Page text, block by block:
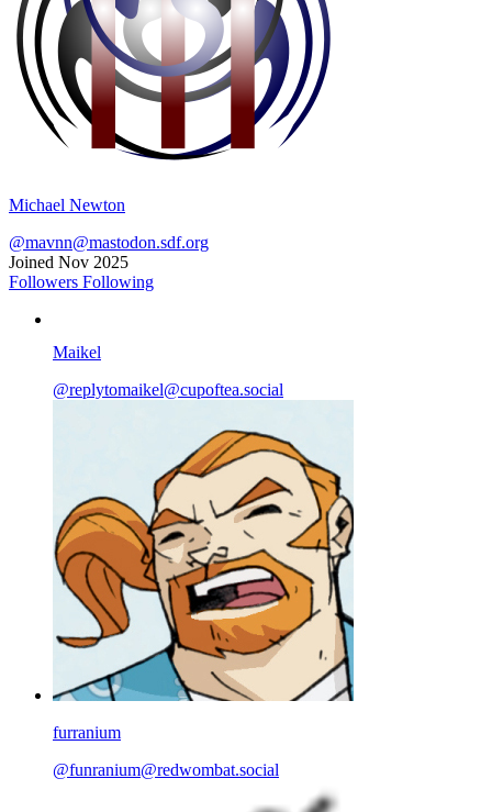
Michael Newton
@mavnn@mastodon.sdf.org
Joined Nov 2025
Followers Following
Maikel
@replytomaikel@cupoftea.social
furranium
@funranium@redwombat.social